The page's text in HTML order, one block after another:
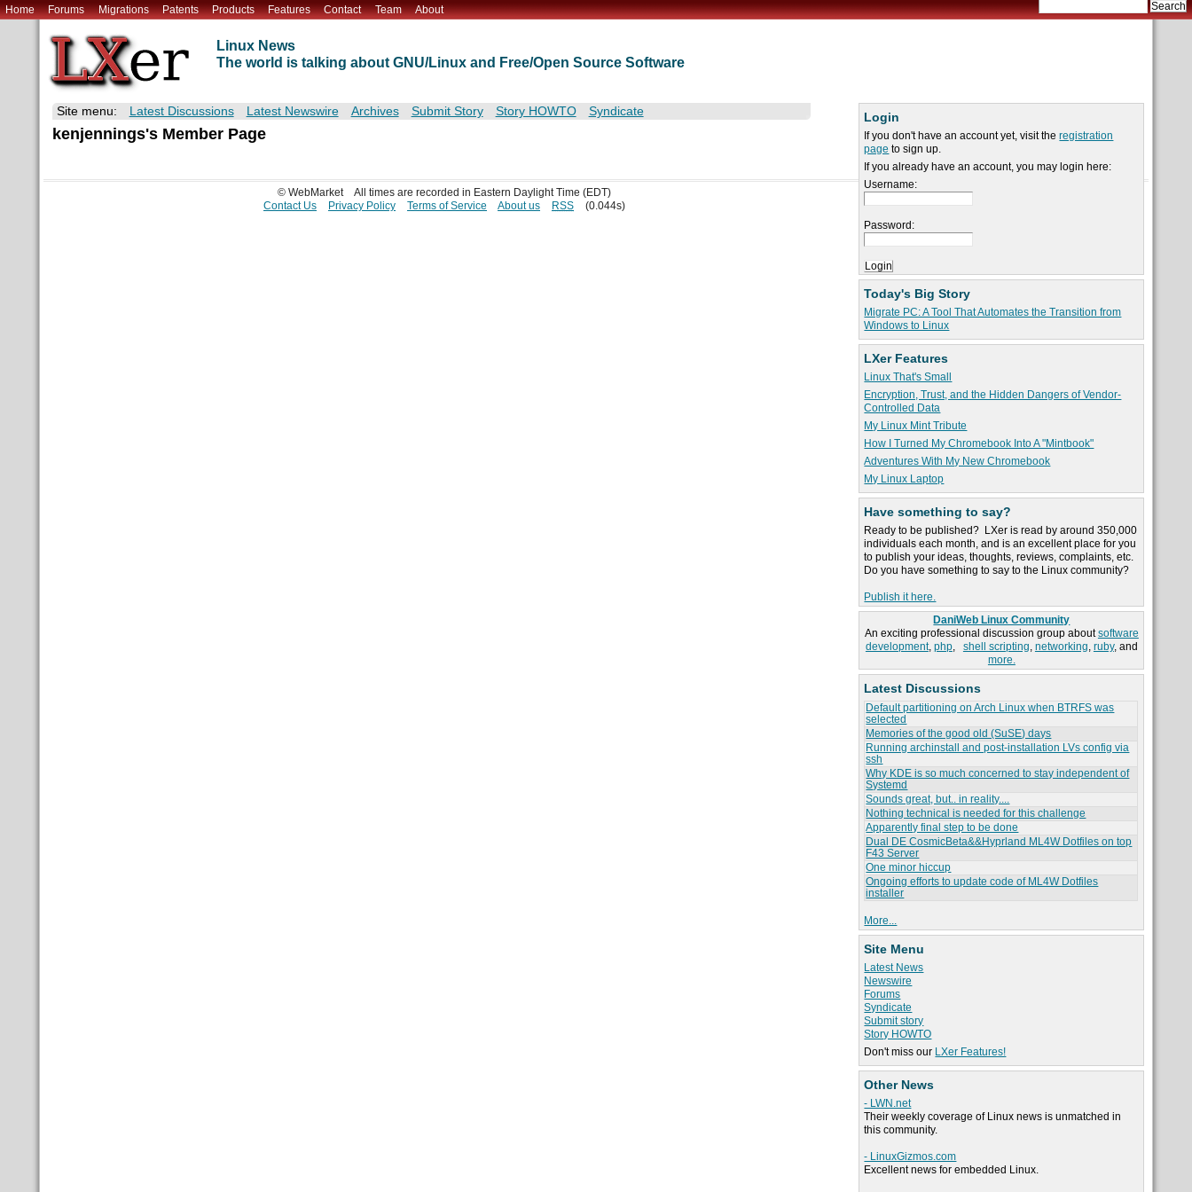
Home Forums Migrations Patents Products Features Contact Team About
Linux News
The world is talking about GNU/Linux and Free/Open Source Software
Login
If you don't have an account yet, visit theregistration
page to sign up.
If you already have an account, you may login here:
Username:
Password:
Today's Big Story
Migrate PC: A Tool That Automates the Transition from
Windows to Linux
LXer Features
Linux That's Small
Encryption, Trust, and the Hidden Dangers of Vendor-
Controlled Data
My Linux Mint Tribute
How I Turned My Chromebook Into A "Mintbook"
Adventures With My New Chromebook
My Linux Laptop
Have something to say?
Ready to be published? LXer is read by around 350,000
individuals each month, and is an excellent place for you
to publish your ideas, thoughts, reviews, complaints, etc.
Do you have something to say to the Linux community?
Publish it here.
DaniWeb Linux Community
An exciting professional discussion group aboutsoftware
development, php, shell scripting, networking, ruby, and
more.
Latest Discussions
Default partitioning on Arch Linux when BTRFS was
selected
Memories of the good old (SuSE) days
Running archinstall and post-installation LVs config via
ssh
Why KDE is so much concerned to stay independent of
Systemd
Sounds great, but.. in reality....
Nothing technical is needed for this challenge
Apparently final step to be done
Dual DE CosmicBeta&&Hyprland ML4W Dotfiles on top
F43 Server
One minor hiccup
Ongoing efforts to update code of ML4W Dotfiles
installer
More...
Site Menu
Latest News
Newswire
Forums
Syndicate
Submit story
Story HOWTO
Don't miss our LXer Features!
Other News
- LWN.net
Their weekly coverage of Linux news is unmatched in
this community.
- LinuxGizmos.com
Excellent news for embedded Linux.
Site menu: Latest Discussions Latest Newswire Archives Submit Story Story HOWTO Syndicate
kenjennings's Member Page
© WebMarket
All times are recorded in Eastern Daylight Time (EDT)
Contact Us
Privacy Policy Terms of Service About us RSS (0.044s)